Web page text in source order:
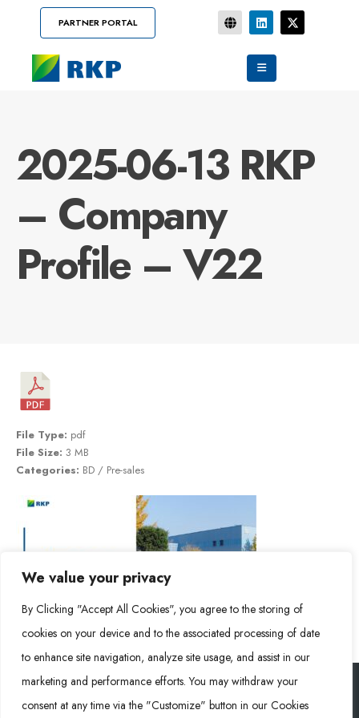
We value your privacy
By Clicking "Accept All Cookies", you agree to the storing of
cookies on your device and to the associated processing of date
to enhance site navigation, analyze site usage, and assist in our
marketing and performance efforts. You may withdraw your
consent at any time via the "Customize" button in our Cookies
PARTNER PORTAL
2025-06-13 RKP
– Company
Profile – V22
File Type: pdf
File Size: 3 MB
Categories: BD / Pre-sales